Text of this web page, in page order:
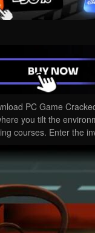
PC Game
you tilt the
courses. Enter the